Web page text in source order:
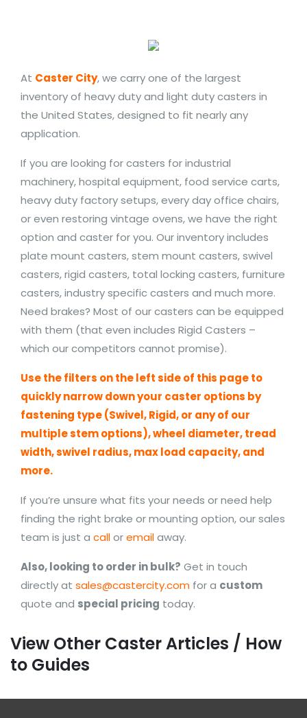
At Caster City, we carry one of the largest
inventory of heavy duty and light duty casters in
the United States, designed to fit nearly any
application.
If you are looking for casters for industrial
machinery, hospital equipment, food service carts,
heavy duty factory setups, every day office chairs,
or even restoring vintage ovens, we have the right
option and caster for you. Our inventory includes
plate mount casters, stem mount casters, swivel
casters, rigid casters, total locking casters, furniture
casters, industry specific casters and much more.
Need brakes? Most of our casters can be equipped
with them (that even includes Rigid Casters –
which our competitors cannot promise).
Use the filters on the left side of this page to
quickly narrow down your caster options by
fastening type (Swivel, Rigid, or any of our
multiple stem options), wheel diameter, tread
width, swivel radius, max load capacity, and
more.
If you’re unsure what fits your needs or need help
finding the right brake or mounting option, our sales
team is just a calloremailaway.
Also, looking to order in bulk? Get in touch
directly at sales@castercity.com for a custom
quote and special pricing today.
View Other Caster Articles / How
to Guides